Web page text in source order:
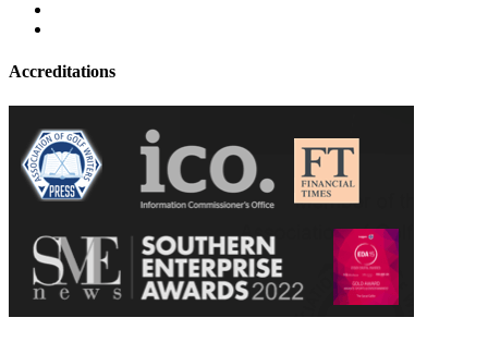
Accreditations